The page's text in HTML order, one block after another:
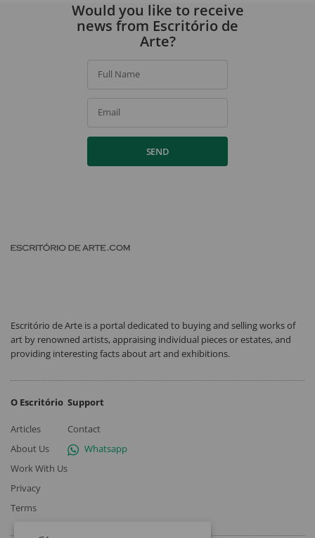
Would you like to receive
news from Escritório de
Arte?
Full Name
Email
SEND
Escritório de Arte is a portal dedicated to buying and selling works of
art by renowned artists, appraising individual pieces or estates, and
providing interesting facts about art and exhibitions.
O Escritório
Articles
About Us
Work With Us
Privacy
Terms
Support
Contact
Whatsapp